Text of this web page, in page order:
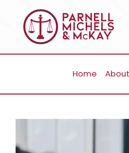
content
Home